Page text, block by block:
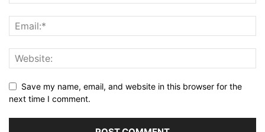
Save my name, email, and website in this browser for the
next time I comment.